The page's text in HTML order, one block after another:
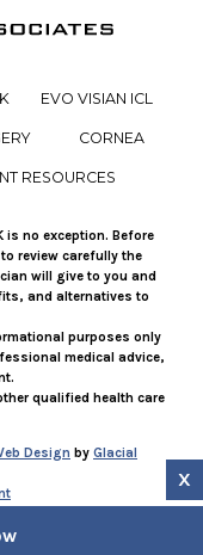
EVO VISIAN ICL
CORNEA
RESOURCES
is no exception. Before
review carefully the
will give to you and
and alternatives to
purposes only
medical advice,
qualified health care
Design by Glacial
problems using this
X